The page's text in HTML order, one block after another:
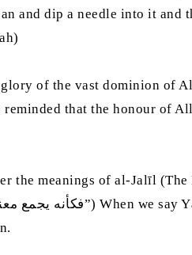
and dip a needle into it
of the vast dominion of
reminded that the honour
the meanings of al-Jalīl